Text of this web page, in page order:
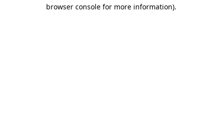
browser console for more information).